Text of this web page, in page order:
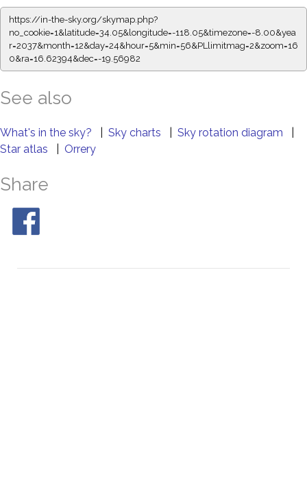
https://in-the-sky.org/skymap.php?
no_cookie=1&latitude=34.05&longitude=-118.05&timezone=-8.00&yea
r=2037&month=12&day=24&hour=5&min=56&PLlimitmag=2&zoom=16
0&ra=16.62394&dec=-19.56982
See also
What's in the sky? Sky charts Sky rotation diagram
Star atlas
Orrery
Share